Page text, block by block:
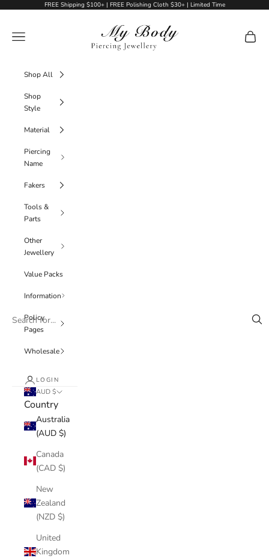
Skip to contentFREE Shipping $100+ | FREE Polishing Cloth $30+ | Limited Time
My Body Piercing Jewellery
Navigation menu
Cart
Shop All
Shop
Style
Material
Piercing
Name
Fakers
Tools &
Parts
Other
Jewellery
Value Packs
Information
Policy
Pages
Wholesale
LOGIN
AUD $
Country
Australia
(AUD $)
Canada
(CAD $)
New
Zealand
(NZD $)
United
Kingdom